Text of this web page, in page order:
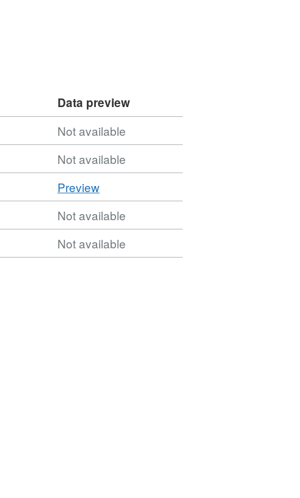
Data preview
Not available
Not available
PreviewCSV
'CSV',
Dataset:
Norwood
Road
Not available
Not available